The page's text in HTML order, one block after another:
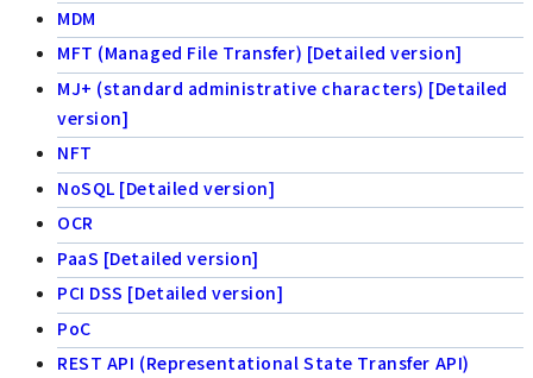
MDM
MFT (Managed File Transfer) [Detailed version]
MJ+ (standard administrative characters) [Detailed
version]
NFT
NoSQL [Detailed version]
OCR
PaaS [Detailed version]
PCI DSS [Detailed version]
PoC
REST API (Representational State Transfer API)